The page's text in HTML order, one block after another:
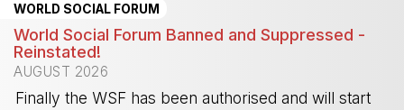
WORLD SOCIAL FORUM
World Social Forum Banned and Suppressed -
Reinstated!
AUGUST 2026
Finally the WSF has been authorised and will start